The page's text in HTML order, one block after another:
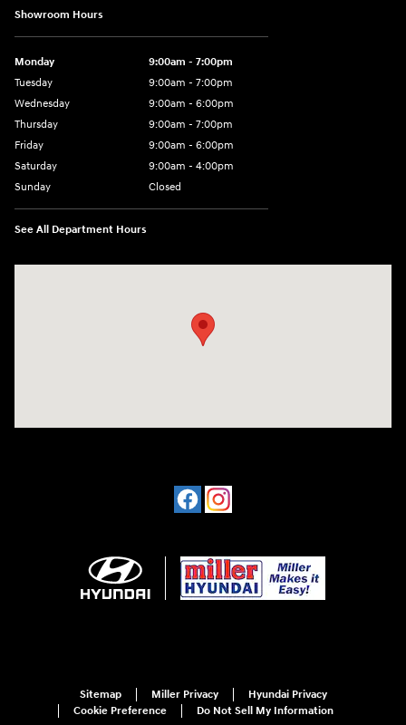
Showroom Hours
Monday
9:00am - 7:00pm
Tuesday
9:00am - 7:00pm
Wednesday
9:00am - 6:00pm
Thursday
9:00am - 7:00pm
Friday
9:00am - 6:00pm
Saturday
9:00am - 4:00pm
Sunday
Closed
See All Department Hours
Sitemap Miller Privacy
Hyundai Privacy
Cookie Preference
Do Not Sell My Information